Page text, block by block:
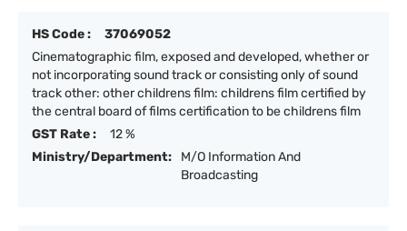
HS Code :
37069052
Cinematographic film, exposed and developed, whether or
not incorporating sound track or consisting only of sound
track other: other childrens film: childrens film certified by
the central board of films certification to be childrens film
GST Rate :
12 %
Ministry/Department:
M/O Information And
Broadcasting